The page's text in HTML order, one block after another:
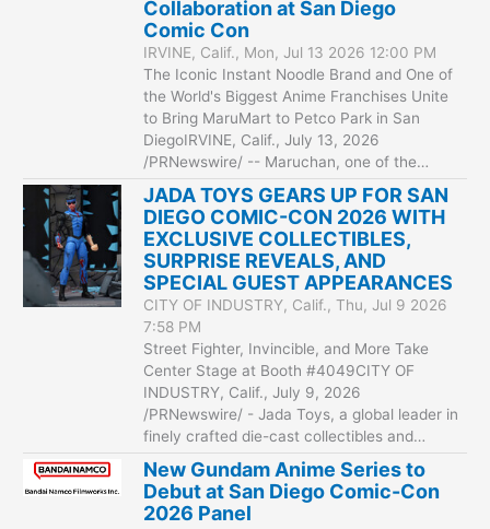
Collaboration at San Diego
Comic Con
IRVINE, Calif., Mon, Jul 13 2026 12:00 PM
The Iconic Instant Noodle Brand and One of
the World's Biggest Anime Franchises Unite
to Bring MaruMart to Petco Park in San
DiegoIRVINE, Calif., July 13, 2026
/PRNewswire/ -- Maruchan, one of the…
JADA TOYS GEARS UP FOR SAN
DIEGO COMIC-CON 2026 WITH
EXCLUSIVE COLLECTIBLES,
SURPRISE REVEALS, AND
SPECIAL GUEST APPEARANCES
CITY OF INDUSTRY, Calif., Thu, Jul 9 2026
7:58 PM
Street Fighter, Invincible, and More Take
Center Stage at Booth #4049CITY OF
INDUSTRY, Calif., July 9, 2026
/PRNewswire/ - Jada Toys, a global leader in
finely crafted die-cast collectibles and…
New Gundam Anime Series to
Debut at San Diego Comic-Con
2026 Panel